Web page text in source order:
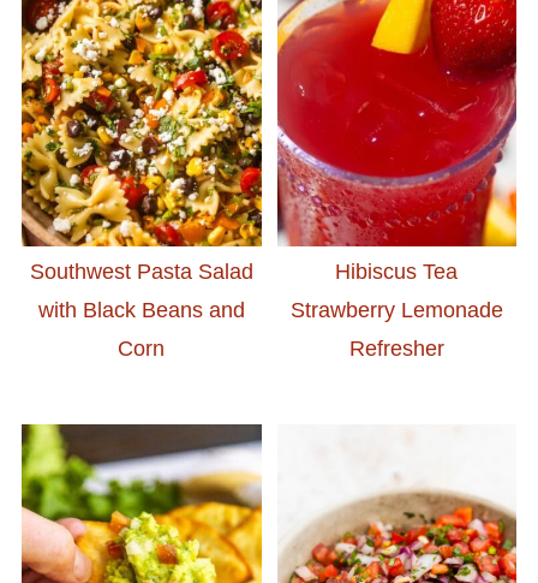
Southwest Pasta Salad
with Black Beans and
Corn
Hibiscus Tea
Strawberry Lemonade
Refresher